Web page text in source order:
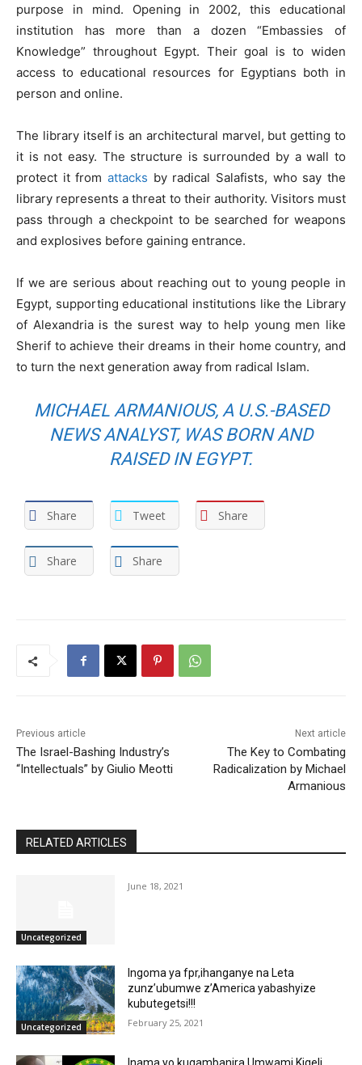
purpose in mind. Opening in 2002, this educational
institution has more than a dozen “Embassies of
Knowledge” throughout Egypt. Their goal is to widen
access to educational resources for Egyptians both in
person and online.
The library itself is an architectural marvel, but getting to
it is not easy. The structure is surrounded by a wall to
protect it from attacks by radical Salafists, who say the
library represents a threat to their authority. Visitors must
pass through a checkpoint to be searched for weapons
and explosives before gaining entrance.
If we are serious about reaching out to young people in
Egypt, supporting educational institutions like the Library
of Alexandria is the surest way to help young men like
Sherif to achieve their dreams in their home country, and
to turn the next generation away from radical Islam.
MICHAEL ARMANIOUS, A U.S.-BASED
NEWS ANALYST, WAS BORN AND
RAISED IN EGYPT.
Share Tweet Share
Share Share
Previous article
The Israel-Bashing Industry’s
“Intellectuals” by Giulio Meotti
Next article
The Key to Combating
Radicalization by Michael
Armanious
RELATED ARTICLES
Uncategorized
June 18, 2021
Uncategorized
Ingoma ya fpr,ihanganye na Leta
zunz’ubumwe z’America yabashyize
kubutegetsi!!!
February 25, 2021